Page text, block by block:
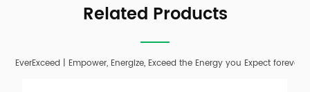
Related Products
EverExceed | Empower, Energize, Exceed the Energy you Expect forever;